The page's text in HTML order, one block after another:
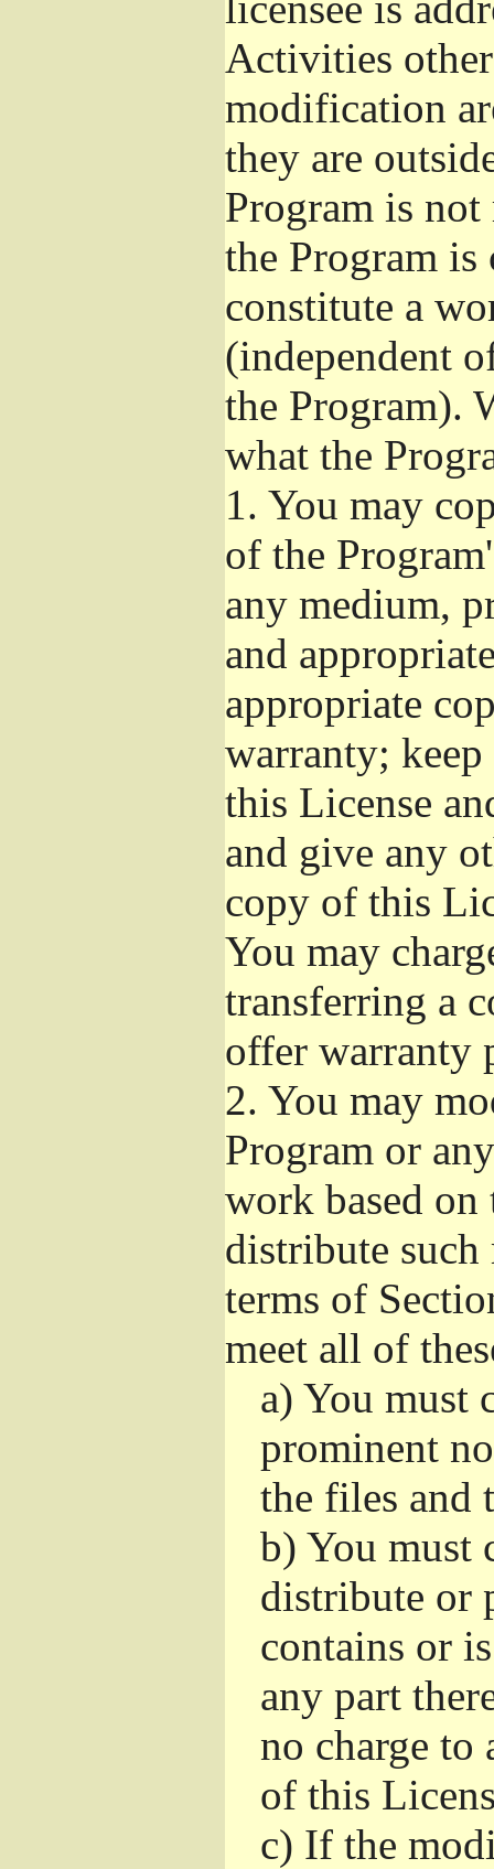
Activities
modification
they are
Program is
the Program
constitute a
(independent
the Program).
what the
1. You may
of the
any medium,
and
appropriate
warranty;
this License
and give any
copy of this
You may
transferring a
offer warranty
2. You may
Program or
work based on
distribute
terms of
meet all of
a) You must
prominent
the files and
b) You must
distribute or
contains or
any part
no charge to
of this
c) If the